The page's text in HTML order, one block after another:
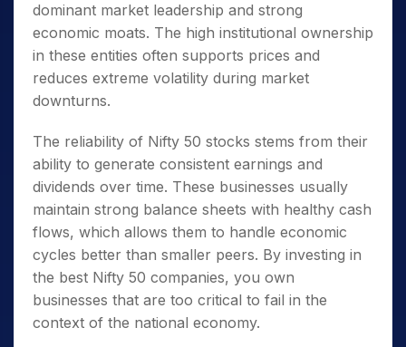
dominant market leadership and strong
economic moats. The high institutional ownership
in these entities often supports prices and
reduces extreme volatility during market
downturns.
The reliability of Nifty 50 stocks stems from their
ability to generate consistent earnings and
dividends over time. These businesses usually
maintain strong balance sheets with healthy cash
flows, which allows them to handle economic
cycles better than smaller peers. By investing in
the best Nifty 50 companies, you own
businesses that are too critical to fail in the
context of the national economy.